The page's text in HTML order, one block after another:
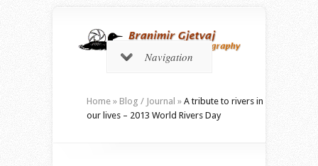
Navigation
Home » Blog / Journal » A tribute to rivers in
our lives – 2013 World Rivers Day